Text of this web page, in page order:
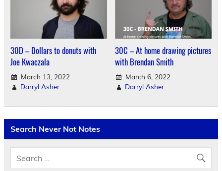
30D – Dollars to donuts with
Joe Kwaczala
March 13, 2022
Darryl Asher
30C – At home drawing pictures
with Brendan Smith
March 6, 2022
Darryl Asher
Search Never Not Notes